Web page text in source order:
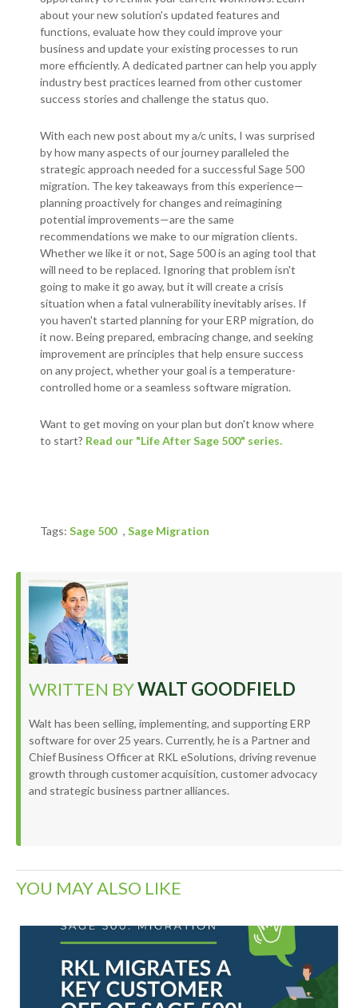
about your new solution's updated features and
functions, evaluate how they could improve your
business and update your existing processes to run
more efficiently. A dedicated partner can help you apply
industry best practices learned from other customer
success stories and challenge the status quo.
With each new post about my a/c units, I was surprised
by how many aspects of our journey paralleled the
strategic approach needed for a successful Sage 500
migration. The key takeaways from this experience—
planning proactively for changes and reimagining
potential improvements—are the same
recommendations we make to our migration clients.
Whether we like it or not, Sage 500 is an aging tool that
will need to be replaced. Ignoring that problem isn't
going to make it go away, but it will create a crisis
situation when a fatal vulnerability inevitably arises. If
you haven't started planning for your ERP migration, do
it now. Being prepared, embracing change, and seeking
improvement are principles that help ensure success
on any project, whether your goal is a temperature-
controlled home or a seamless software migration.
Want to get moving on your plan but don't know where
to start? Read our "Life After Sage 500" series.
Tags: Sage 500 , Sage Migration
WRITTEN BYWALT GOODFIELD
Walt has been selling, implementing, and supporting ERP
software for over 25 years. Currently, he is a Partner and
Chief Business Officer at RKL eSolutions, driving revenue
growth through customer acquisition, customer advocacy
and strategic business partner alliances.
YOU MAY ALSO LIKE